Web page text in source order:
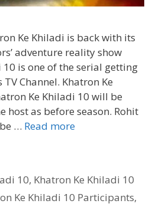
Ke Khiladi is back with its
adventure reality show
10 is one of the serial getting
TV Channel. Khatron Ke
Ke Khiladi 10 will be
host as before season. Rohit
… Read more‘Khatron
KKK10
Contestants
10, Khatron Ke Khiladi 10
Ke Khiladi 10 Participants,